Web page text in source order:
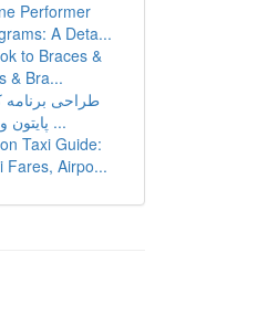
Performer
A Deta...
to Braces &
& Bra...
طراحی برنامه
پایتون و ترتل: کتابچه ...
Taxi Guide:
Fares, Airpo...